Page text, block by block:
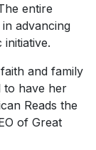
entire
advancing
and family
to have her
Reads the
of Great